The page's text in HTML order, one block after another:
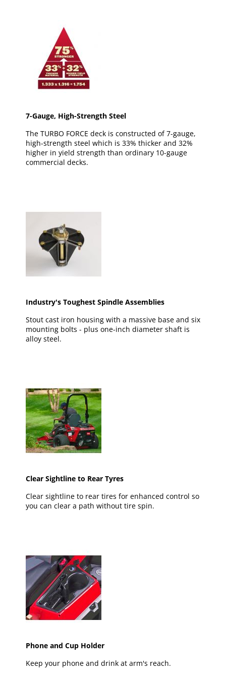
7-Gauge, High-Strength Steel
The TURBO FORCE deck is constructed of 7-gauge,
high-strength steel which is 33% thicker and 32%
higher in yield strength than ordinary 10-gauge
commercial decks.
Industry's Toughest Spindle Assemblies
Stout cast iron housing with a massive base and six
mounting bolts - plus one-inch diameter shaft is
alloy steel.
Clear Sightline to Rear Tyres
Clear sightline to rear tires for enhanced control so
you can clear a path without tire spin.
Phone and Cup Holder
Keep your phone and drink at arm's reach.